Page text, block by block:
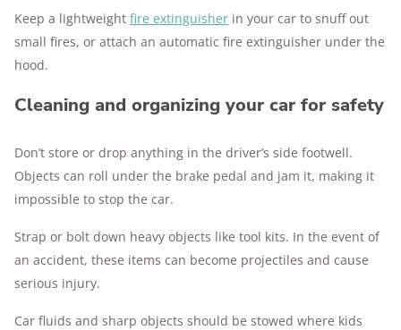
Keep a lightweight fire extinguisher in your car to snuff out
small fires, or attach an automatic fire extinguisher under the
hood.
Cleaning and organizing your car for safety
Don’t store or drop anything in the driver’s side footwell.
Objects can roll under the brake pedal and jam it, making it
impossible to stop the car.
Strap or bolt down heavy objects like tool kits. In the event of
an accident, these items can become projectiles and cause
serious injury.
Car fluids and sharp objects should be stowed where kids